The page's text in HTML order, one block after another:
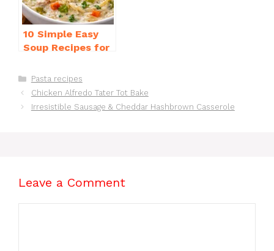
10 Simple Easy
Soup Recipes for
Love
Categories
Pasta recipes
Chicken Alfredo Tater Tot Bake
Irresistible Sausage & Cheddar Hashbrown Casserole
Leave a Comment